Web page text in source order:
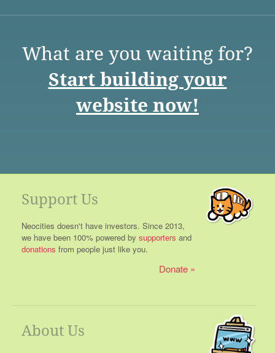
What are you waiting for?
Start building your
website now!
Support Us
Neocities doesn't have investors. Since 2013,
we have been 100% powered by supporters and
donations from people just like you.
Donate
About Us